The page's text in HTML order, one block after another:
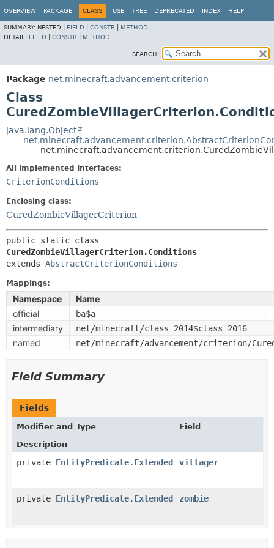
OVERVIEW PACKAGE CLASS USE TREE DEPRECATED INDEX HELP
SUMMARY: NESTED | FIELD CONSTR
METHOD
DETAIL: FIELD CONSTR METHOD
SEARCH:
Package net.minecraft.advancement.criterion
Class
java.lang.Object
All Implemented Interfaces:
CriterionConditions
Enclosing class:
CuredZombieVillagerCriterion
CuredZombieVillagerCriterion.Conditions
extends AbstractCriterionConditions
Mappings:
Namespace
Name
official
ba$a
intermediary net/minecraft/class_2014$class_2016
named net/minecraft/advancement/criterion/
Field Summary
Fields
Modifier and Type
Field
Description
private EntityPredicate.Extended villager
private EntityPredicate.Extended zombie